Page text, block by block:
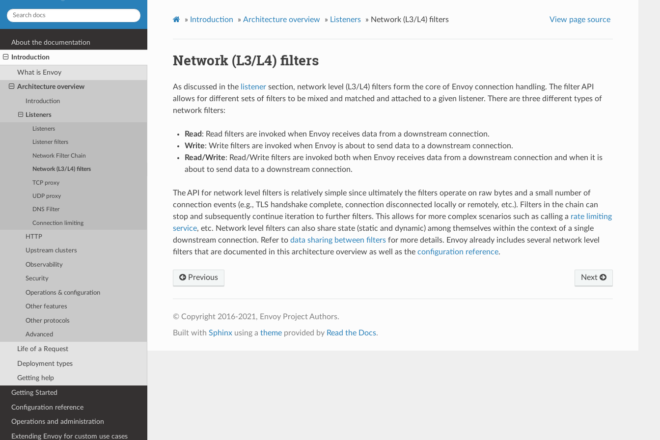
About the documentation
Introduction
What is Envoy
Architecture overview
Introduction
Listeners
Listeners
Listener filters
Network Filter Chain
Network (L3/L4) filters
TCP proxy
UDP proxy
DNS Filter
Connection limiting
HTTP
Upstream clusters
Observability
Security
Operations & configuration
Other features
Other protocols
Advanced
Life of a Request
Deployment types
Getting help
Getting Started
Configuration reference
Operations and administration
Extending Envoy for custom use cases
» Introduction » Architecture overview » Listeners » Network (L3/L4) filters View page source
Network (L3/L4) filters
As discussed in the listenersection, network level (L3/L4) filters form the core of Envoy connection handling. The filter API
allows for different sets of filters to be mixed and matched and attached to a given listener. There are three different types of
network filters:
Read : Read filters are invoked when Envoy receives data from a downstream connection.
Write: Write filters are invoked when Envoy is about to send data to a downstream connection.
Read/Write: Read/Write filters are invoked both when Envoy receives data from a downstream connection and when it is
about to send data to a downstream connection.
The API for network level filters is relatively simple since ultimately the filters operate on raw bytes and a small number of
connection events (e.g., TLS handshake complete, connection disconnected locally or remotely, etc.). Filters in the chain can
stop and subsequently continue iteration to further filters. This allows for more complex scenarios such as calling a rate limiting
service, etc. Network level filters can also share state (static and dynamic) among themselves within the context of a single
downstream connection. Refer to data sharing between filtersfor more details. Envoy already includes several network level
filters that are documented in this architecture overview as well as the configuration reference.
Previous Next
© Copyright 2016-2021, Envoy Project Authors.
Built with Sphinxusing a themeprovided by Read the Docs.